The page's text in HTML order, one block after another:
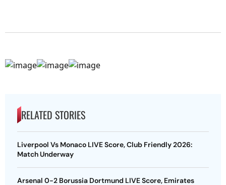
RELATED STORIES
Liverpool Vs Monaco LIVE Score, Club Friendly 2026:
Match Underway
Arsenal 0-2 Borussia Dortmund LIVE Score, Emirates